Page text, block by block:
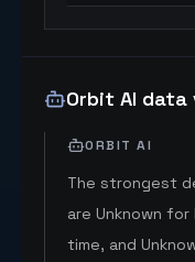
Orbit AI
ORBIT AI
The strongest
are Unknown
time, and